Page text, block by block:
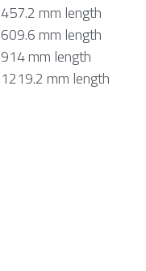
457.2 mm length
609.6 mm length
914 mm length
1219.2 mm length